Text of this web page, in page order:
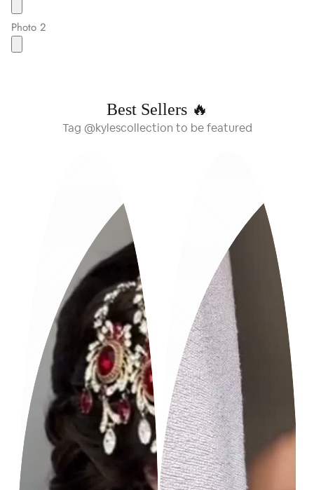
Photo 2
Best Sellers 🔥
Tag @kylescollection to be featured